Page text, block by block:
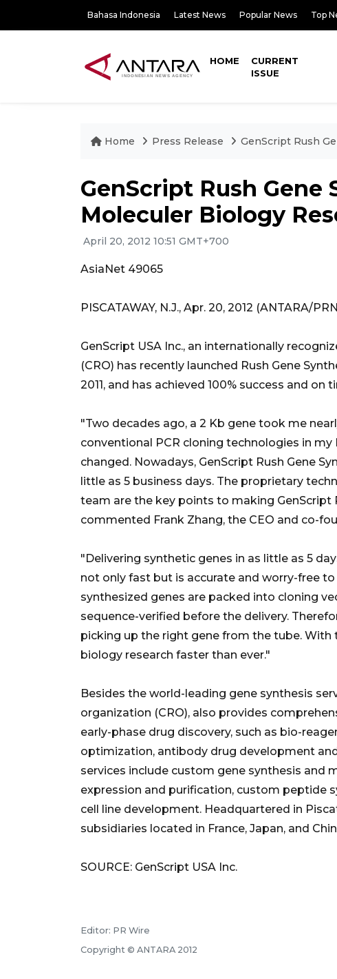
Bahasa Indonesia Latest News Popular News Top
HOME
CURRENT
ISSUE
Home Press Release GenScript Rush
GenScript Rush
Moleculer Biology
April 20, 2012 10:51 GMT+700
AsiaNet 49065
PISCATAWAY, N.J., Apr. 20, 2012 (ANTARA/
GenScript USA Inc., an internationally
(CRO) has recently launched Rush Gene
2011, and has achieved 100% success and
"Two decades ago, a 2 Kb gene took me
conventional PCR cloning technologies in
changed. Nowadays, GenScript Rush Gene
little as 5 business days. The proprietary
team are the key points to making GenScript
commented Frank Zhang, the CEO and co-
"Delivering synthetic genes in as little as 5
not only fast but is accurate and worry-free
synthesized genes are packed into cloning
sequence-verified before the delivery.
picking up the right gene from the tube. With
biology research faster than ever."
Besides the world-leading gene synthesis
organization (CRO), also provides
early-phase drug discovery, such as bio-
optimization, antibody drug development
services include custom gene synthesis and
expression and purification, custom peptide
cell line development. Headquartered in
subsidiaries located in France, Japan, and
SOURCE: GenScript USA Inc.
Editor: PR Wire
Copyright © ANTARA 2012